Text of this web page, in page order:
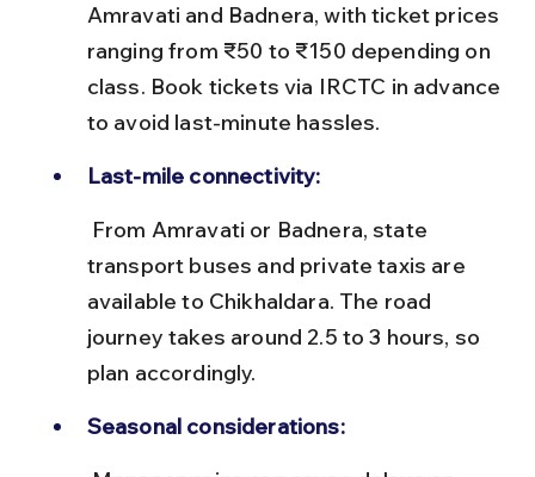
Amravati and Badnera, with ticket prices
ranging from ₹50 to ₹150 depending on
class. Book tickets via IRCTC in advance
to avoid last-minute hassles.
Last-mile connectivity:
transport buses and private taxis are
available to Chikhaldara. The road
journey takes around 2.5 to 3 hours, so
plan accordingly.
Seasonal considerations: